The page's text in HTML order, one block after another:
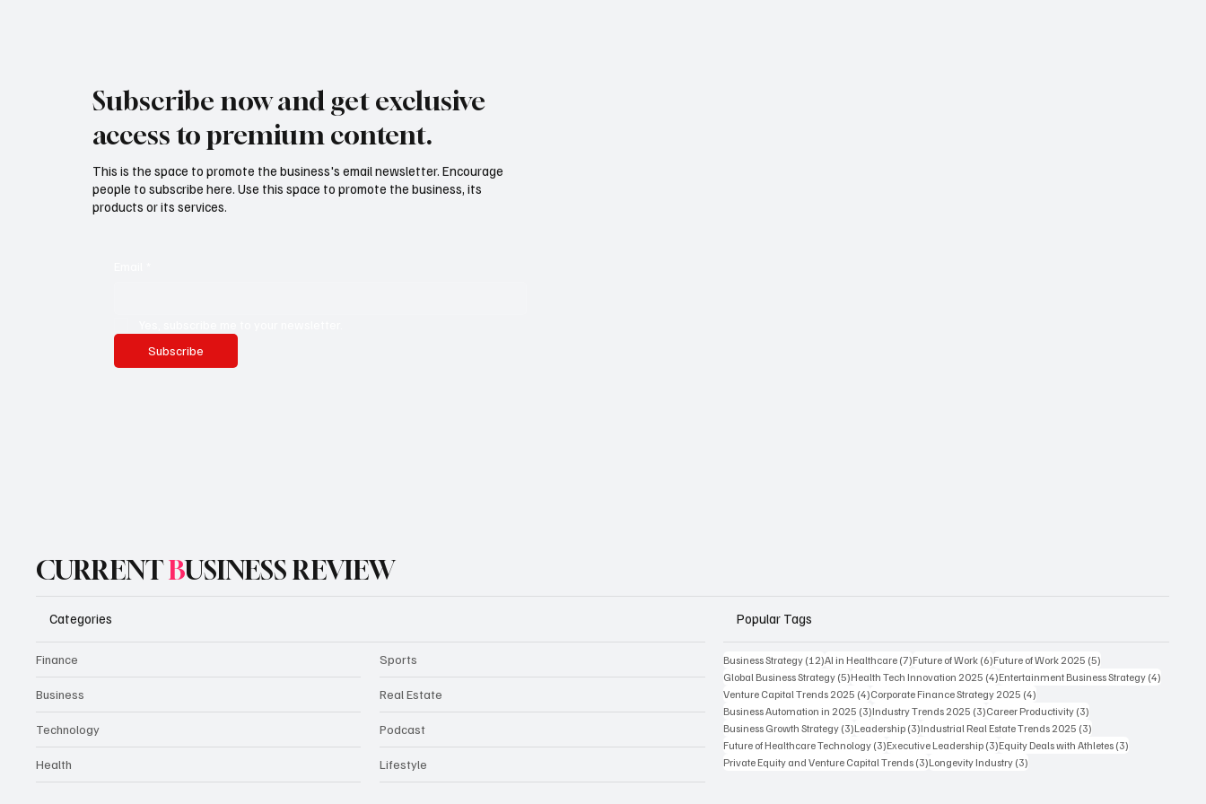
Subscribe now and get exclusive
access to premium content.
This is the space to promote the business's email newsletter. Encourage
people to subscribe here. Use this space to promote the business, its
products or its services.
Subscribe
CURRENTBUSINESS REVIEW
Categories
Finance
Business
Technology
Health
Sports
Real Estate
Podcast
Lifestyle
Popular Tags
Business Strategy (12)12 posts
AI in Healthcare (7)7 posts
Future of Work (6)6 posts
Future of Work 2025 (5)
Global Business Strategy (5)5 posts
Health Tech Innovation 2025 (4)4 posts
Entertainment Business Strategy (4)
Venture Capital Trends 2025 (4)4 posts
Corporate Finance Strategy 2025 (4)
Business Automation in 2025 (3)3 posts
Industry Trends 2025 (3)3 posts
Career Productivity (3)
Business Growth Strategy (3)3 posts
Leadership (3)3 posts
Industrial Real Estate Trends 2025 (3)
Future of Healthcare Technology (3)3 posts
Executive Leadership (3)3 posts
Equity Deals with Athletes (3)
Private Equity and Venture Capital Trends (3)3 posts
Longevity Industry (3)